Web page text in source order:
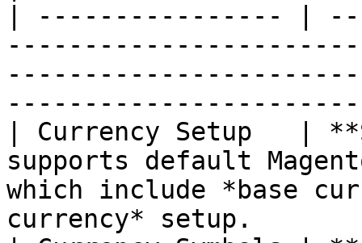
| ---------------- |
| Currency Setup   |
supports default
which include *base
currency* setup.